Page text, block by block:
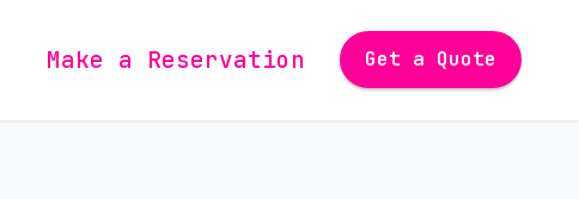
Make a Reservation Get a Quote